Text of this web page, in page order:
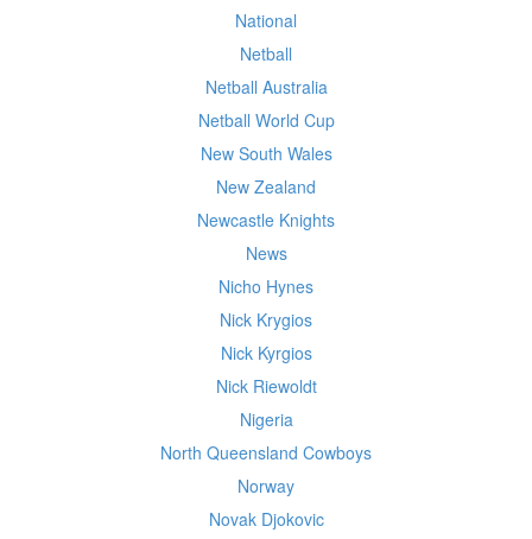
National
Netball
Netball Australia
Netball World Cup
New South Wales
New Zealand
Newcastle Knights
News
Nicho Hynes
Nick Krygios
Nick Kyrgios
Nick Riewoldt
Nigeria
North Queensland Cowboys
Norway
Novak Djokovic